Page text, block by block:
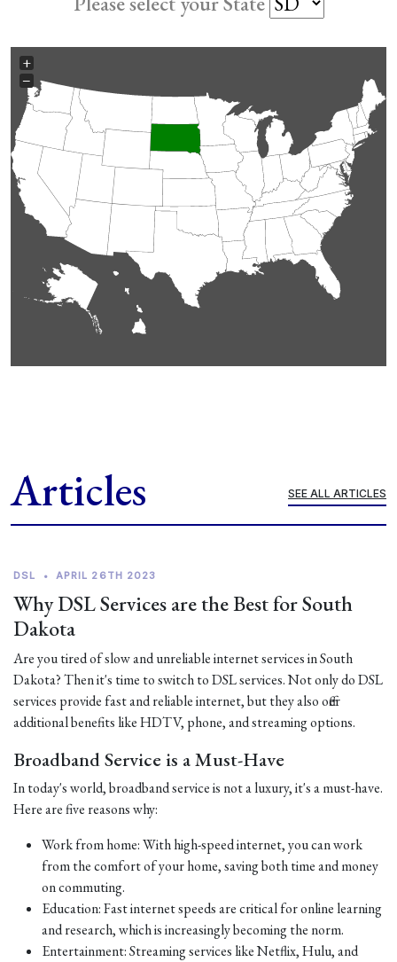
+
−
Articles SEE ALL ARTICLES
DSL • APRIL 26TH 2023
Why DSL Services are the Best for South
Dakota
Are you tired of slow and unreliable internet services in South
Dakota? Then it's time to switch to DSL services. Not only do DSL
services provide fast and reliable internet, but they also offer
additional benefits like HDTV, phone, and streaming options.
Broadband Service is a Must-Have
In today's world, broadband service is not a luxury, it's a must-have.
Here are five reasons why:
Work from home: With high-speed internet, you can work
from the comfort of your home, saving both time and money
on commuting.
Education: Fast internet speeds are critical for online learning
and research, which is increasingly becoming the norm.
Entertainment: Streaming services like Netflix, Hulu, and